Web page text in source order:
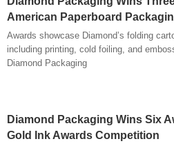
American Paperboard
Awards showcase Diamond’s folding
including printing, cold foiling, and
Diamond Packaging
Diamond Packaging Wins Six
Gold Ink Awards Competition